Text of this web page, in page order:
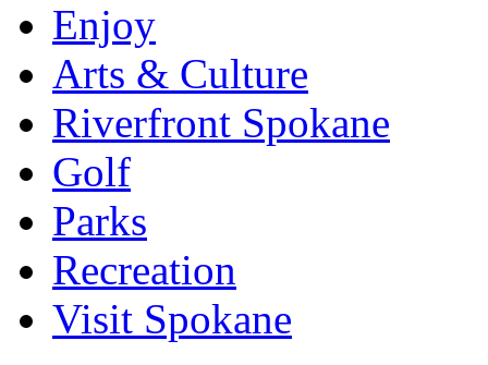
Enjoy
Arts & Culture
Riverfront Spokane
Golf
Parks
Recreation
Visit Spokane